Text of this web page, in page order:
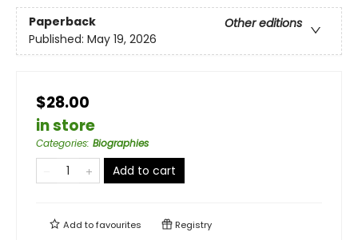
Paperback
Other editions
Published: May 19, 2026
$28.00
in store
Categories: Biographies
Add to cart
Add tofavourites Registry